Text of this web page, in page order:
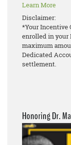
Learn More
Disclaimer:
*Your Incentive
enrolled in your
maximum
Dedicated
settlement.
Honoring Dr.